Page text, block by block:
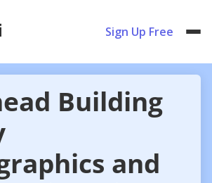
Sign Up Free
Building
and